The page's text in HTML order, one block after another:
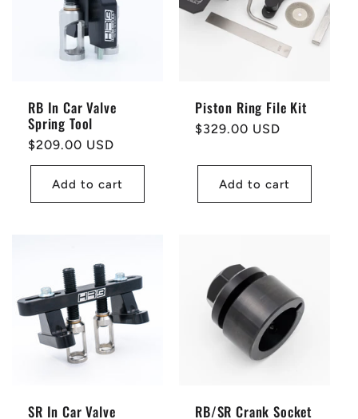
RB In Car Valve
Spring Tool
Regular
price
$209.00 USD
Add to cart
Piston Ring File Kit
Regular
$329.00 USD
Add to cart
SR In Car Valve
RB/SR Crank Socket